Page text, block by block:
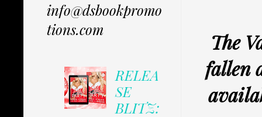
The
fallen
info@dsbookpromo
tions.com
RELEA
SE
BLITZ: